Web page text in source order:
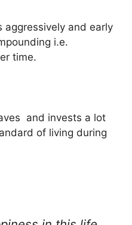
aggressively and early
i.e.
time.
and invests a lot
of living during